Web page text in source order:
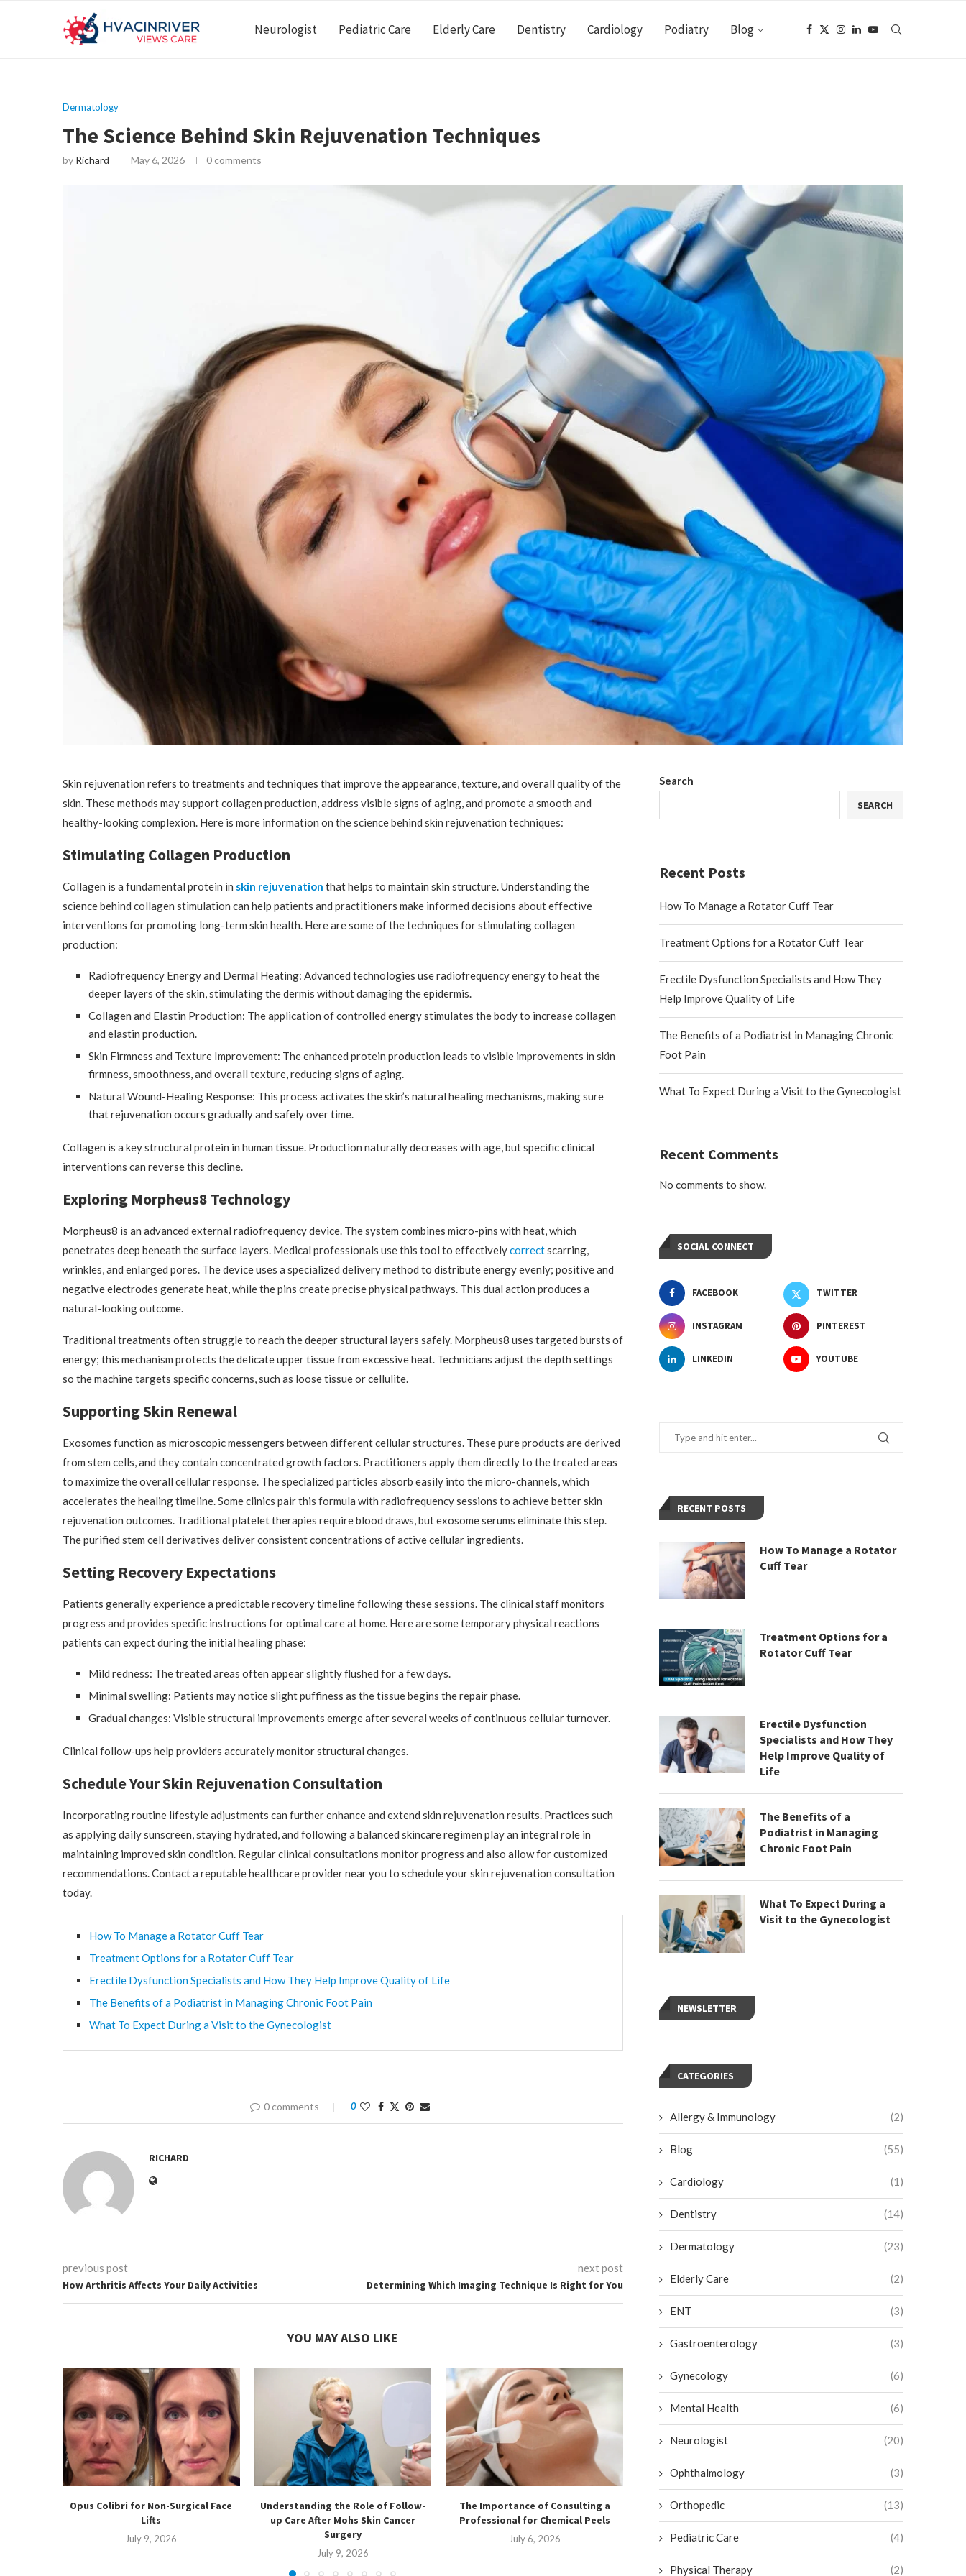
Neurologist Pediatric Care Elderly Care Dentistry Cardiology Podiatry Blog
Dermatology
The Science Behind Skin Rejuvenation Techniques
by Richard May 6, 2026 0 comments
Skin rejuvenation refers to treatments and techniques that improve the appearance, texture, and overall quality of the
skin. These methods may support collagen production, address visible signs of aging, and promote a smooth and
healthy-looking complexion. Here is more information on the science behind skin rejuvenation techniques:
Stimulating Collagen Production
Collagen is a fundamental protein in skin rejuvenation that helps to maintain skin structure. Understanding the
science behind collagen stimulation can help patients and practitioners make informed decisions about effective
interventions for promoting long-term skin health. Here are some of the techniques for stimulating collagen
production:
Radiofrequency Energy and Dermal Heating: Advanced technologies use radiofrequency energy to heat the
deeper layers of the skin, stimulating the dermis without damaging the epidermis.
Collagen and Elastin Production: The application of controlled energy stimulates the body to increase collagen
and elastin production.
Skin Firmness and Texture Improvement: The enhanced protein production leads to visible improvements in skin
firmness, smoothness, and overall texture, reducing signs of aging.
Natural Wound-Healing Response: This process activates the skin’s natural healing mechanisms, making sure
that rejuvenation occurs gradually and safely over time.
Collagen is a key structural protein in human tissue. Production naturally decreases with age, but specific clinical
interventions can reverse this decline.
Exploring Morpheus8 Technology
Morpheus8 is an advanced external radiofrequency device. The system combines micro-pins with heat, which
penetrates deep beneath the surface layers. Medical professionals use this tool to effectivelycorrectscarring,
wrinkles, and enlarged pores. The device uses a specialized delivery method to distribute energy evenly; positive and
negative electrodes generate heat, while the pins create precise physical pathways. This dual action produces a
natural-looking outcome.
Traditional treatments often struggle to reach the deeper structural layers safely. Morpheus8 uses targeted bursts of
energy; this mechanism protects the delicate upper tissue from excessive heat. Technicians adjust the depth settings
so the machine targets specific concerns, such as loose tissue or cellulite.
Supporting Skin Renewal
Exosomes function as microscopic messengers between different cellular structures. These pure products are derived
from stem cells, and they contain concentrated growth factors. Practitioners apply them directly to the treated areas
to maximize the overall cellular response. The specialized particles absorb easily into the micro-channels, which
accelerates the healing timeline. Some clinics pair this formula with radiofrequency sessions to achieve better skin
rejuvenation outcomes. Traditional platelet therapies require blood draws, but exosome serums eliminate this step.
The purified stem cell derivatives deliver consistent concentrations of active cellular ingredients.
Setting Recovery Expectations
Patients generally experience a predictable recovery timeline following these sessions. The clinical staff monitors
progress and provides specific instructions for optimal care at home. Here are some temporary physical reactions
patients can expect during the initial healing phase:
Mild redness: The treated areas often appear slightly flushed for a few days.
Minimal swelling: Patients may notice slight puffiness as the tissue begins the repair phase.
Gradual changes: Visible structural improvements emerge after several weeks of continuous cellular turnover.
Clinical follow-ups help providers accurately monitor structural changes.
Schedule Your Skin Rejuvenation Consultation
Incorporating routine lifestyle adjustments can further enhance and extend skin rejuvenation results. Practices such
as applying daily sunscreen, staying hydrated, and following a balanced skincare regimen play an integral role in
maintaining improved skin condition. Regular clinical consultations monitor progress and also allow for customized
recommendations. Contact a reputable healthcare provider near you to schedule your skin rejuvenation consultation
today.
How To Manage a Rotator Cuff Tear
Treatment Options for a Rotator Cuff Tear
Erectile Dysfunction Specialists and How They Help Improve Quality of Life
The Benefits of a Podiatrist in Managing Chronic Foot Pain
What To Expect During a Visit to the Gynecologist
0 comments 0
RICHARD
previous post
How Arthritis Affects Your Daily Activities
next post
Determining Which Imaging Technique Is Right for You
YOU MAY ALSO LIKE
Opus Colibri for Non-Surgical Face
Lifts
July 9, 2026
Understanding the Role of Follow-
up Care After Mohs Skin Cancer
Surgery
July 9, 2026
The Importance of Consulting a
Professional for Chemical Peels
July 6, 2026
How to Maintain Botox Results
July 6, 2026
Exploring the Benefits of
Pain Relief
July 3, 2026
Search
SEARCH
Recent Posts
How To Manage a Rotator Cuff Tear
Treatment Options for a Rotator Cuff Tear
Erectile Dysfunction Specialists and How They
Help Improve Quality of Life
The Benefits of a Podiatrist in Managing Chronic
Foot Pain
What To Expect During a Visit to the Gynecologist
Recent Comments
No comments to show.
SOCIAL CONNECT
FACEBOOK TWITTER
INSTAGRAM PINTEREST
LINKEDIN YOUTUBE
RECENT POSTS
How To Manage a Rotator
Cuff Tear
Treatment Options for a
Rotator Cuff Tear
Erectile Dysfunction
Specialists and How They
Help Improve Quality of
Life
The Benefits of a
Podiatrist in Managing
Chronic Foot Pain
What To Expect During a
Visit to the Gynecologist
NEWSLETTER
CATEGORIES
Allergy & Immunology (2)
Blog (55)
Cardiology (1)
Dentistry (14)
Dermatology (23)
Elderly Care (2)
ENT (3)
Gastroenterology (3)
Gynecology (6)
Mental Health (6)
Neurologist (20)
Ophthalmology (3)
Orthopedic (13)
Pediatric Care (4)
Physical Therapy (2)